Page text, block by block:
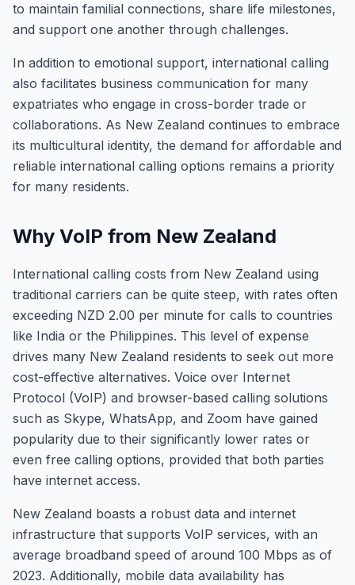
to maintain familial connections, share life milestones,
and support one another through challenges.
In addition to emotional support, international calling
also facilitates business communication for many
expatriates who engage in cross-border trade or
collaborations. As New Zealand continues to embrace
its multicultural identity, the demand for affordable and
reliable international calling options remains a priority
for many residents.
Why VoIP from New Zealand
International calling costs from New Zealand using
traditional carriers can be quite steep, with rates often
exceeding NZD 2.00 per minute for calls to countries
like India or the Philippines. This level of expense
drives many New Zealand residents to seek out more
cost-effective alternatives. Voice over Internet
Protocol (VoIP) and browser-based calling solutions
such as Skype, WhatsApp, and Zoom have gained
popularity due to their significantly lower rates or
even free calling options, provided that both parties
have internet access.
New Zealand boasts a robust data and internet
infrastructure that supports VoIP services, with an
average broadband speed of around 100 Mbps as of
2023. Additionally, mobile data availability has